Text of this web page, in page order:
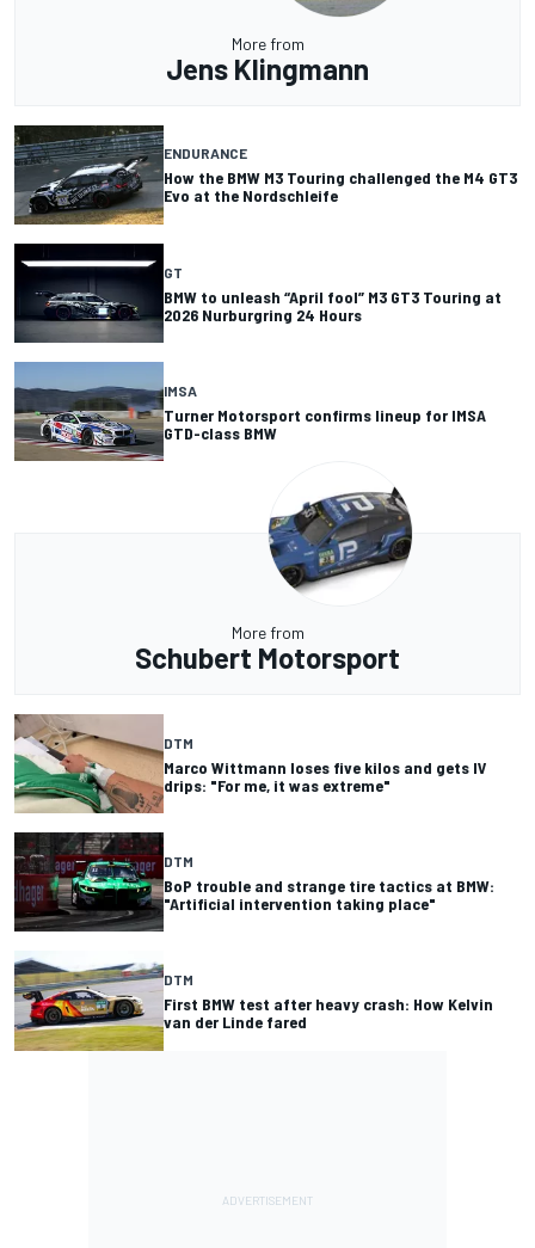
More from
Jens Klingmann
ENDURANCE
How the BMW M3 Touring challenged the M4 GT3
Evo at the Nordschleife
GT
BMW to unleash “April fool” M3 GT3 Touring at
2026 Nurburgring 24 Hours
IMSA
Turner Motorsport confirms lineup for IMSA
GTD-class BMW
More from
Schubert Motorsport
DTM
Marco Wittmann loses five kilos and gets IV
drips: "For me, it was extreme"
DTM
BoP trouble and strange tire tactics at BMW:
"Artificial intervention taking place"
DTM
First BMW test after heavy crash: How Kelvin
van der Linde fared